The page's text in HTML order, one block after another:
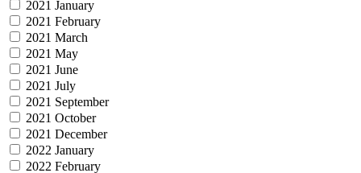
2021 January
2021 February
2021 March
2021 May
2021 June
2021 July
2021 September
2021 October
2021 December
2022 January
2022 February